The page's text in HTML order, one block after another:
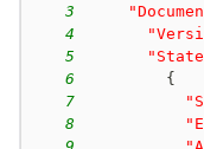
3
4
5
6
{
7
8